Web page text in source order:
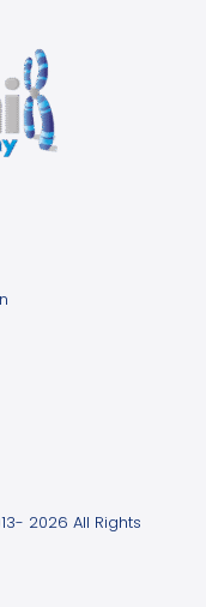
2026 All Rights